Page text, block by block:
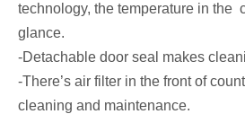
technology, the temperature in the
glance.
-Detachable door seal makes
-There’s air filter in the front of
cleaning and maintenance.